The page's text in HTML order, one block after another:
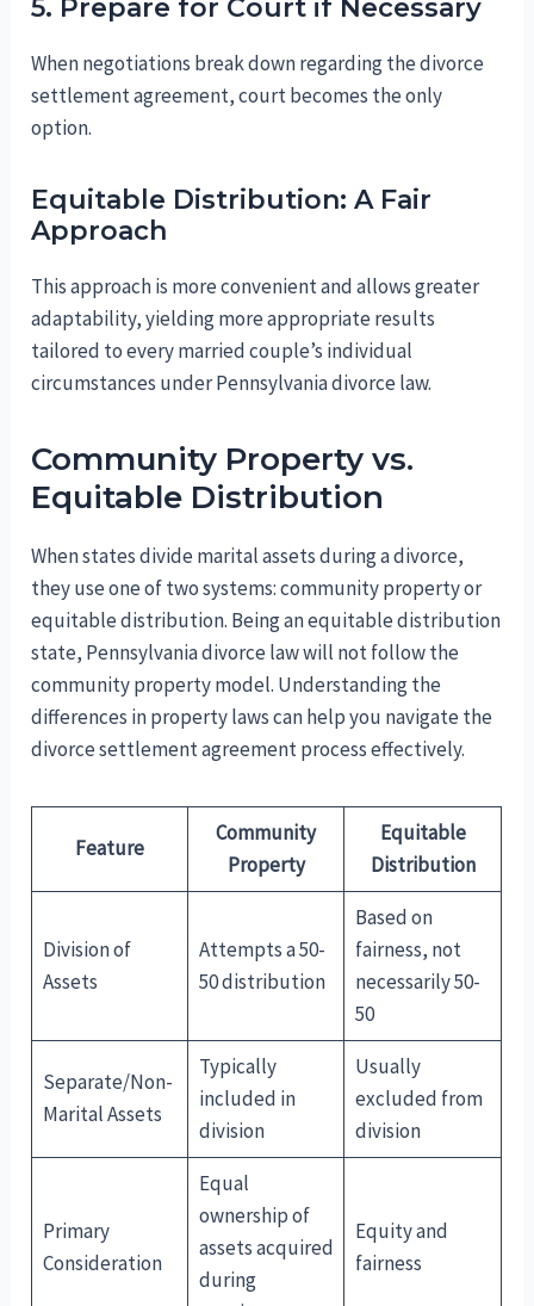
5. Prepare for Court if Necessary
When negotiations break down regarding the divorce
settlement agreement, court becomes the only
option.
Equitable Distribution: A Fair
Approach
This approach is more convenient and allows greater
adaptability, yielding more appropriate results
tailored to every married couple’s individual
circumstances under Pennsylvania divorce law.
Community Property vs.
Equitable Distribution
When states divide marital assets during a divorce,
they use one of two systems: community property or
equitable distribution. Being an equitable distribution
state, Pennsylvania divorce law will not follow the
community property model. Understanding the
differences in property laws can help you navigate the
divorce settlement agreement process effectively.
Feature
Community
Property
Equitable
Distribution
Division of
Assets
Attempts a 50-
50 distribution
Based on
fairness, not
necessarily 50-
50
Separate/Non-
Marital Assets
Typically
included in
division
Usually
excluded from
division
Primary
Consideration
Equal
ownership of
assets acquired
during
Equity and
fairness